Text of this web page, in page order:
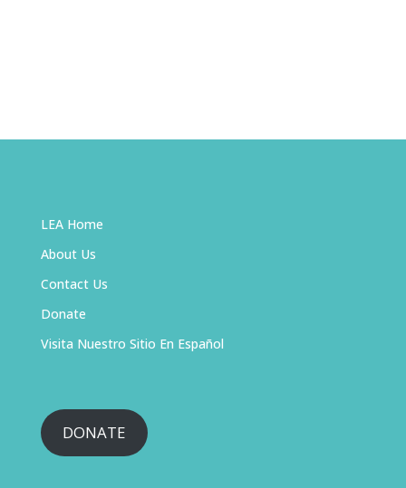
LEA Home
About Us
Contact Us
Donate
Visita Nuestro Sitio En Español
DONATE